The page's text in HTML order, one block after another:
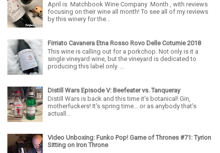
April is Matchbook Wine Company Month , with reviews
focusing on their wine all month! To see all of my reviews
by this winery for the...
Firriato Cavanera Etna Rosso Rovo Delle Coturnie 2018
This wine is calling out for a porkchop. Not only is it a
single vineyard wine, but the vineyard is dedicated to
producing this label only. ...
Distill Wars Episode V: Beefeater vs. Tanqueray
Distill Wars is back and this time it's botanical! Gin,
motherfuckers! It's spring time... or as anybody that's
actuall...
Video Unboxing: Funko Pop! Game of Thrones #71: Tyrion
Sitting on Iron Throne